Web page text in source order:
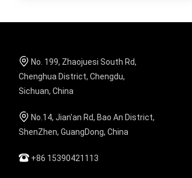
No. 199, Zhaojuesi South Rd,
Chenghua District, Chengdu,
Sichuan, China
No.14, Jian'an Rd, Bao An District,
ShenZhen, GuangDong, China
+86 15390421113